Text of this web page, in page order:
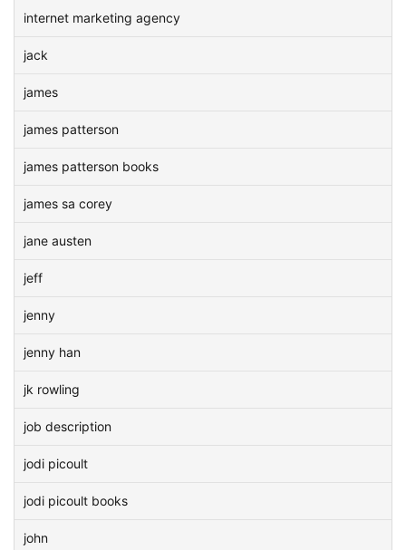
internet marketing agency
jack
james
james patterson
james patterson books
james sa corey
jane austen
jeff
jenny
jenny han
jk rowling
job description
jodi picoult
jodi picoult books
john